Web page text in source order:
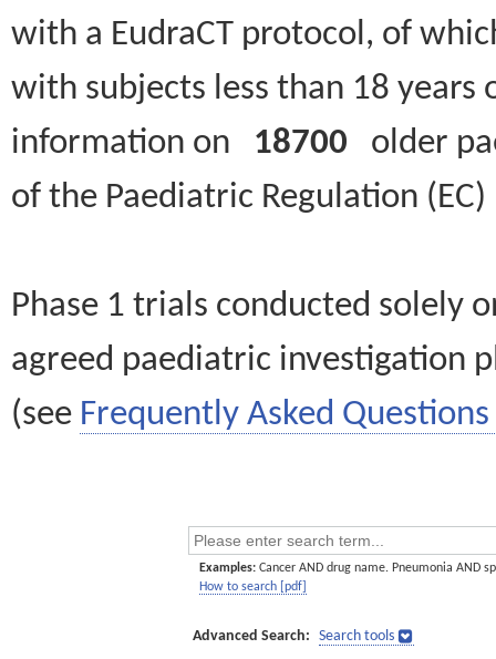
with a EudraCT protocol, of
with subjects less than 18
information on 18700 older
of the Paediatric Regulation
Phase 1 trials conducted solely
agreed paediatric investigation
(see Frequently Asked Questions
Examples: Cancer AND drug name. Pneumonia AND
How to search [pdf]
Advanced Search: Search tools